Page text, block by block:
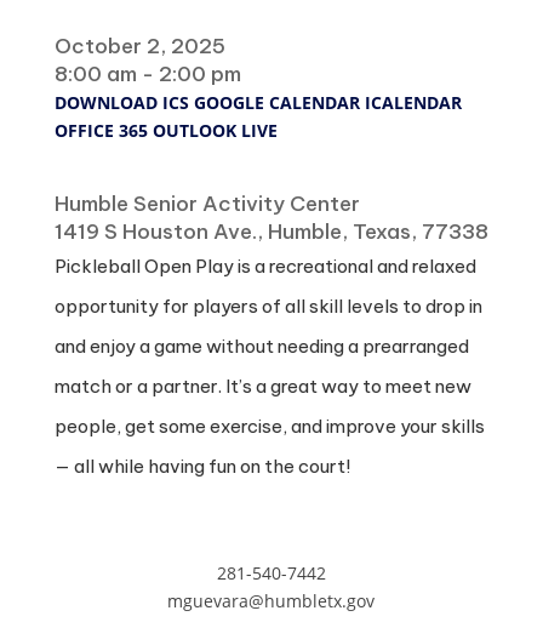
October 2, 2025
8:00 am - 2:00 pm
DOWNLOAD ICS GOOGLE CALENDAR ICALENDAR
OFFICE 365 OUTLOOK LIVE
Humble Senior Activity Center
1419 S Houston Ave., Humble, Texas, 77338
Pickleball Open Play is a recreational and relaxed
opportunity for players of all skill levels to drop in
and enjoy a game without needing a prearranged
match or a partner. It’s a great way to meet new
people, get some exercise, and improve your skills
— all while having fun on the court!
281-540-7442
mguevara@humbletx.gov